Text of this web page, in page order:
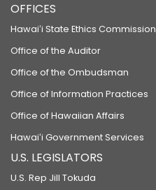
OFFICES
Hawaiʻi State Ethics Commission
Office of the Auditor
Office of the Ombudsman
Office of Information Practices
Office of Hawaiian Affairs
Hawaiʻi Government Services
U.S. LEGISLATORS
U.S. Rep Jill Tokuda